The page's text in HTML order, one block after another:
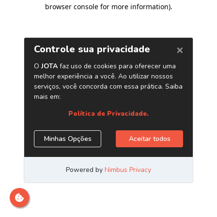
browser console for more information).